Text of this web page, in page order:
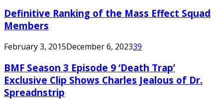
Definitive Ranking of the Mass Effect Squad
Members
February 3, 2015December 6, 202339
BMF Season 3 Episode 9 ‘Death Trap’
Exclusive Clip Shows Charles Jealous of Dr.
Spreadnstrip